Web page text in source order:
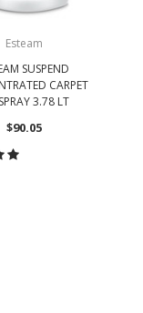
Esteam
SUSPEND
CARPET
3.78 LT
$90.05